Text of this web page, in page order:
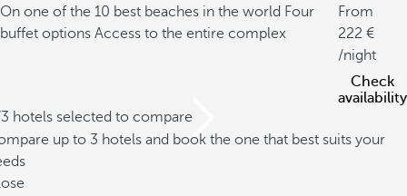
On one of the 10 best beaches in the world Four
buffet options Access to the entire complex
From
222
/night
Check
availability
hotels selected to compare
up to 3 hotels and book the one that best suits your